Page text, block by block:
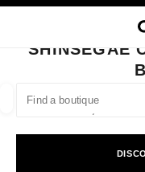
suggestions are
0 Suggestions available
CLOSE BOUTIQUE CARD
SHINSEGAE
1f, 35